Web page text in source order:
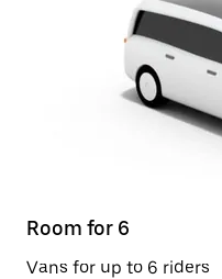
Room for 6
Vans for up to 6 riders